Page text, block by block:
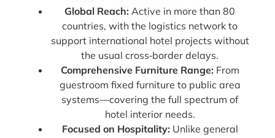
Global Reach: Active in more than 80
countries, with the logistics network to
support international hotel projects without
the usual cross‑border delays.
Comprehensive Furniture Range: From
guestroom fixed furniture to public area
systems—covering the full spectrum of
hotel interior needs.
Focused on Hospitality: Unlike general